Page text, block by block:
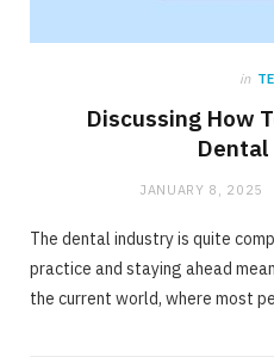
in
Discussing How
Dental
JANUARY 8, 2025
The dental industry is quite
practice and staying ahead
the current world, where most